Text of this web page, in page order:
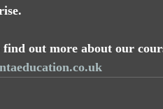
out more about our